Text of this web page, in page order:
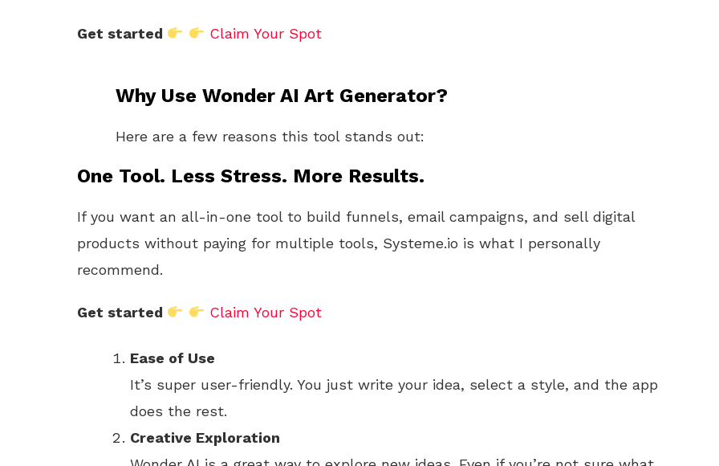
Get started Claim Your Spot
Why Use Wonder AI Art Generator?
Here are a few reasons this tool stands out:
One Tool. Less Stress. More Results.
If you want an all-in-one tool to build funnels, email campaigns, and sell digital
products without paying for multiple tools, Systeme.io is what I personally
recommend.
Get started Claim Your Spot
Ease of Use
It’s super user-friendly. You just write your idea, select a style, and the app
does the rest.
Creative Exploration